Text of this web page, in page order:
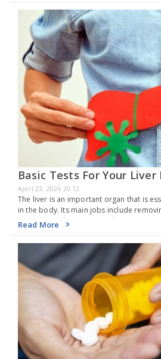
Basic Tests For Your
April 23, 2026 20:12
The liver is an important organ that is
in the body. Its main jobs include
nutrients, making proteins that are
Read More